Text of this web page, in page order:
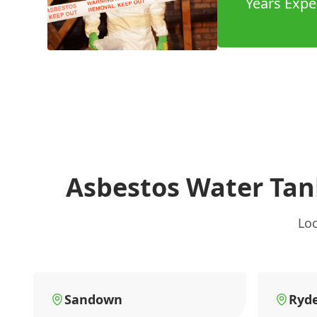
Asbestos Water
Sandown